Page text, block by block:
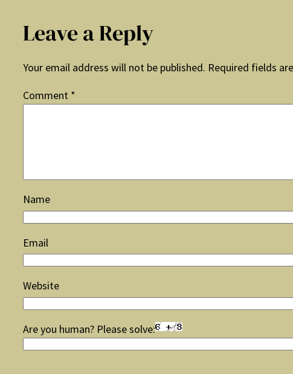
Leave a Reply
Your email address will not be published. Required fields
Comment *
Name
Email
Website
Are you human? Please solve: